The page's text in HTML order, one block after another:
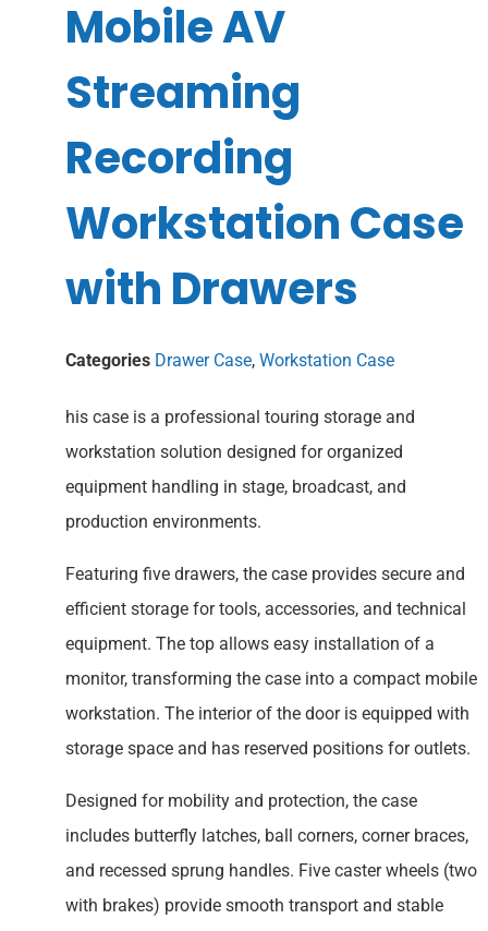
Mobile AV
Streaming
Recording
Workstation Case
with Drawers
Categories Drawer Case, Workstation Case
his case is a professional touring storage and
workstation solution designed for organized
equipment handling in stage, broadcast, and
production environments.
Featuring five drawers, the case provides secure and
efficient storage for tools, accessories, and technical
equipment. The top allows easy installation of a
monitor, transforming the case into a compact mobile
workstation. The interior of the door is equipped with
storage space and has reserved positions for outlets.
Designed for mobility and protection, the case
includes butterfly latches, ball corners, corner braces,
and recessed sprung handles. Five caster wheels (two
with brakes) provide smooth transport and stable